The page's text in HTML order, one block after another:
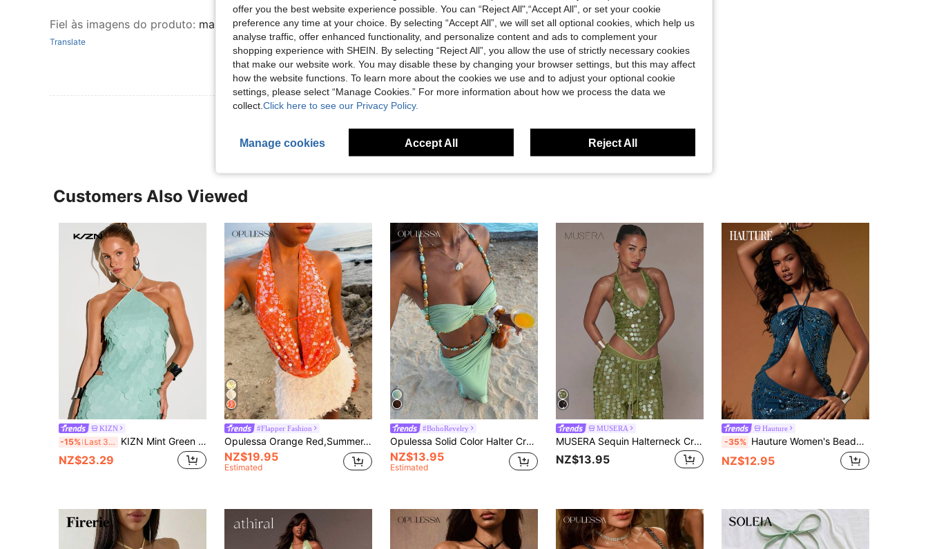
Fiel às imagens do produto: maravilhoso tecido um pouco transparente
Translate
Helpful (1)
View More Reviews
Customers Also Viewed
KIZN
-15% Last 3 days KIZN Mint Green Sequin Disc Halter Neck Sleeveless Top Summer Party Backless Tie Detail Camisole
NZ$23.29
#Flapper Fashion
Opulessa Orange Red,Summer,70s,Holiday,Party,Holiday Sequin Beaded Draped Neck Ladies Top, Elegant Luxury Wedding Guest Graduation Beach Top,Bohemian,Ibiza
NZ$19.95
Estimated
#BohoRevelry
Opulessa Solid Color Halter Cropped Tank Top For Women, Spring/Summer Vacation
NZ$13.95
Estimated
MUSERA
MUSERA Sequin Halterneck Crop Top Knitted V Hem Fitted Top Ibiza Holiday Vacation Beach Boho Western Isle Festival Ibiza Rave Going Out Club
NZ$13.95
Hauture
-35% Hauture Women's Beaded Embroidered Sequin 3D Floral Slit Halter Backless Top, Blue Floral, Summer, 70s Retro, Club Night, Party, Resort Glam Vacation
NZ$12.95
offer you the best website experience possible. You can “Reject All",“Accept All”, or set your cookie
preference any time at your choice. By selecting “Accept All”, we will set all optional cookies, which help us
analyse traffic, offer enhanced functionality, and personalize content and ads to complement your
shopping experience with SHEIN. By selecting “Reject All”, you allow the use of strictly necessary cookies
that make our website work. You may disable these by changing your browser settings, but this may affect
how the website functions. To learn more about the cookies we use and to adjust your optional cookie
settings, please select “Manage Cookies.” For more information about how we process the data we
collect. Click here to see our Privacy Policy.
Manage cookies Accept All Reject All